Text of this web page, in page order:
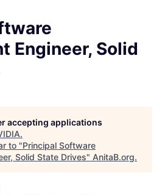
Engineer, Solid
accepting applications
.
to "Principal Software
Solid State Drives" AnitaB.org.